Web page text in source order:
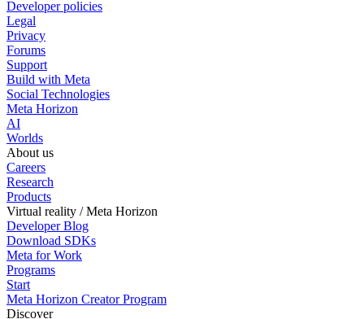
Developer policies
Legal
Privacy
Forums
Support
Build with Meta
Social Technologies
Meta Horizon
AI
Worlds
About us
Careers
Research
Products
Virtual reality / Meta Horizon
Developer Blog
Download SDKs
Meta for Work
Programs
Start
Meta Horizon Creator Program
Discover